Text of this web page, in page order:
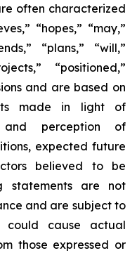
often characterized
“hopes,” “may,”
“plans,” “will,”
“positioned,”
and are based on
made in light of
and perception of
expected future
believed to be
statements are not
and are subject to
could cause actual
those expressed or